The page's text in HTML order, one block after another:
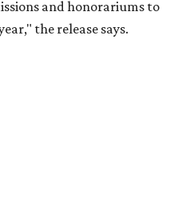
and honorariums to
the release says.